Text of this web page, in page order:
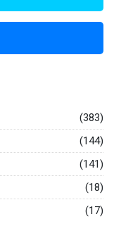
(383)
(144)
(141)
(18)
(17)